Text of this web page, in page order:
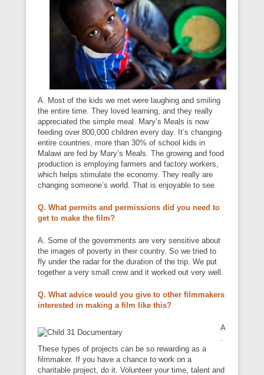
A. Most of the kids we met were laughing and smiling
the entire time. They loved learning, and they really
appreciated the simple meal. Mary’s Meals is now
feeding over 800,000 children every day. It’s changing
entire countries, more than 30% of school kids in
Malawi are fed by Mary’s Meals. The growing and food
production is employing farmers and factory workers,
which helps stimulate the economy. They really are
changing someone’s world. That is enjoyable to see.
Q. What permits and permissions did you need to
get to make the film?
A. Some of the governments are very sensitive about
the images of poverty in their country. So we tried to
fly under the radar for the duration of the trip. We put
together a very small crew and it worked out very well.
Q. What advice would you give to other filmmakers
interested in making a film like this?
A
These types of projects can be so rewarding as a
filmmaker. If you have a chance to work on a
charitable project, do it. Volunteer your time, talent and